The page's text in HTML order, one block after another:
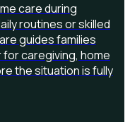
care during
routines or skilled
guides families
caregiving, home
the situation is fully